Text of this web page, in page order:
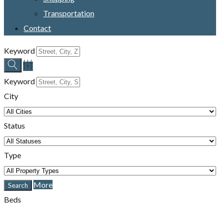
Transportation
Contact
Keyword
Keyword
City
Status
Type
More
Beds